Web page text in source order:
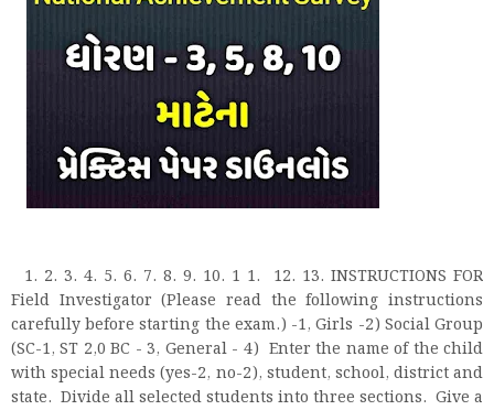
1. 2. 3. 4. 5. 6. 7. 8. 9. 10. 1 1. 12. 13. INSTRUCTIONS FOR
Field Investigator (Please read the following instructions
carefully before starting the exam.) -1, Girls -2) Social Group
(SC-1, ST 2,0 BC - 3, General - 4) Enter the name of the child
with special needs (yes-2, no-2), student, school, district and
state. Divide all selected students into three sections. Give a